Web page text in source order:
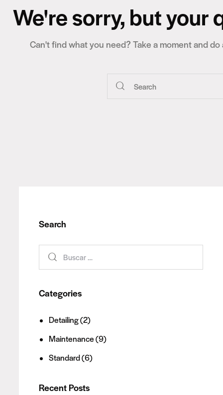
We're sorry, but your
Can't find what you need? Take a moment and
Search
Categories
Detailing(2)
Maintenance(9)
Standard(6)
Recent Posts